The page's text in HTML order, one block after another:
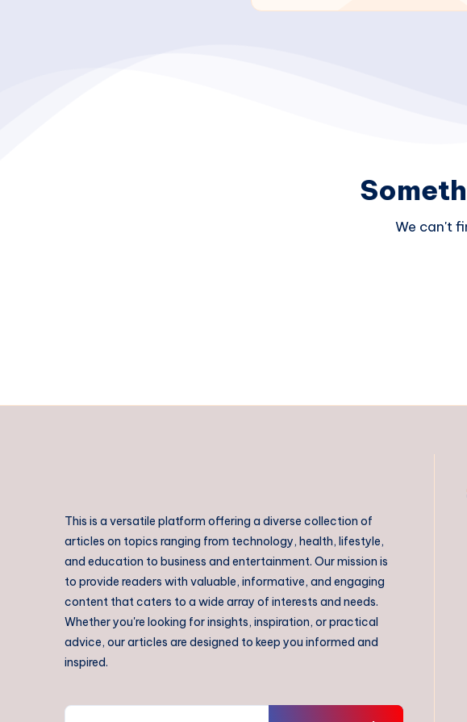
We can't
This is a versatile platform offering a diverse collection of
articles on topics ranging from technology, health, lifestyle,
and education to business and entertainment. Our mission is
to provide readers with valuable, informative, and engaging
content that caters to a wide array of interests and needs.
Whether you're looking for insights, inspiration, or practical
advice, our articles are designed to keep you informed and
inspired.